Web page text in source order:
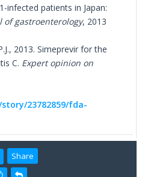
infected patients in Japan:
of gastroenterology, 2013
2013. Simeprevir for the
C. Expert opinion on
23782859/fda-
Share